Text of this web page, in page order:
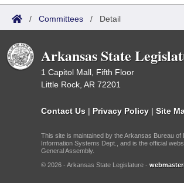
/ Committees / Detail
Arkansas State
1 Capitol Mall, Fifth Floor
Little Rock, AR 72201
Contact Us | Privacy Policy | Site
This site is maintained by the Arkansas Bureau of
Information Systems Dept., and is the official
General Assembly.
© 2026 - Arkansas State Legislature -